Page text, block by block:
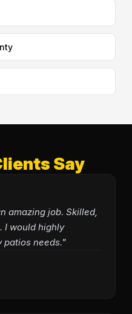
Say
amazing job. Skilled,
I would highly
patios needs."